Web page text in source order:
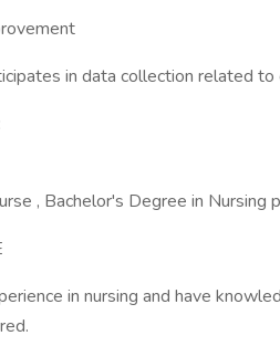
in data collection related to
, Bachelor's Degree in Nursing
in nursing and have